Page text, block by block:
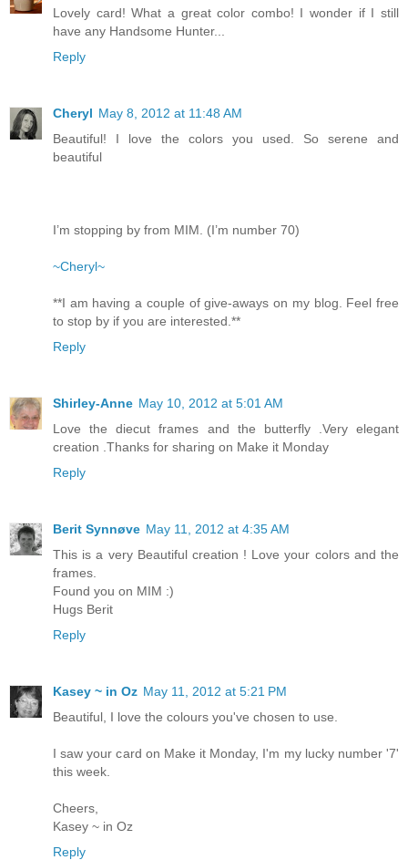
Lovely card! What a great color combo! I wonder if I still
have any Handsome Hunter...
Reply
Cheryl May 8, 2012 at 11:48 AM
Beautiful! I love the colors you used. So serene and
beautiful
I’m stopping by from MIM. (I’m number 70)
~Cheryl~
**I am having a couple of give-aways on my blog. Feel free
to stop by if you are interested.**
Reply
Shirley-Anne May 10, 2012 at 5:01 AM
Love the diecut frames and the butterfly .Very elegant
creation .Thanks for sharing on Make it Monday
Reply
Berit Synnøve May 11, 2012 at 4:35 AM
This is a very Beautiful creation ! Love your colors and the
frames.
Found you on MIM :)
Hugs Berit
Reply
Kasey ~ in Oz May 11, 2012 at 5:21 PM
Beautiful, I love the colours you've chosen to use.
I saw your card on Make it Monday, I'm my lucky number '7'
this week.
Cheers,
Kasey ~ in Oz
Reply